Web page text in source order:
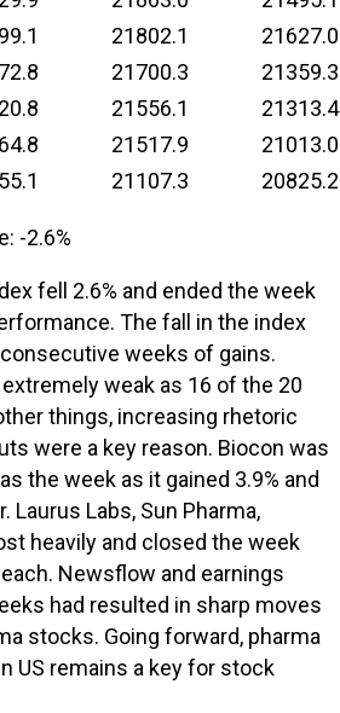
21802.1
21627.0
21700.3
21359.3
21556.1
21313.4
21517.9
21013.0
21107.3 20825.2
-2.6%
fell 2.6% and ended the week
The fall in the index
weeks of gains.
weak as 16 of the 20
things, increasing rhetoric
were a key reason. Biocon was
the week as it gained 3.9% and
Laurus Labs, Sun Pharma,
heavily and closed the week
Newsflow and earnings
had resulted in sharp moves
stocks. Going forward, pharma
US remains a key for stock